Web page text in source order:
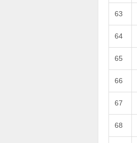
63
64
65
66
67
68